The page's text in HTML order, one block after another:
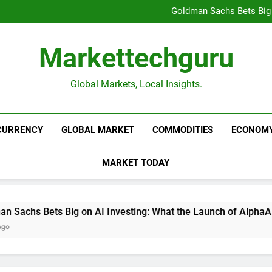
Goldman Sachs Bets
Unshakeable Growth: 3 Multi-
Goldman Sachs Bets
Unshakeable Growth: 3 Multi-
Markettechguru
Global Markets, Local Insights.
GLOBAL MARKET COMMODITIES
MARKET TODAY
Big on AI Investing: What the Launch of AlphaAI Means for